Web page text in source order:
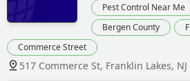
Pest Control Near Me
Bergen County
Commerce Street
517 Commerce St, Franklin Lakes, NJ